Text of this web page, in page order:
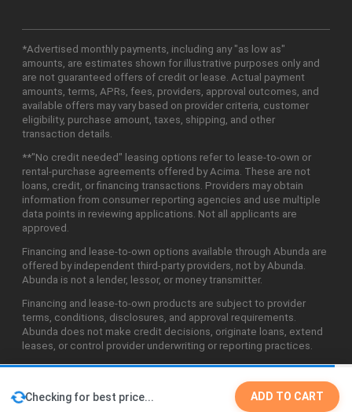
Checking for best price... ADD TO CART
*Advertised monthly payments, including any "as low as"
amounts, are estimates shown for illustrative purposes only and
are not guaranteed offers of credit or lease. Actual payment
amounts, terms, APRs, fees, providers, approval outcomes, and
available offers may vary based on provider criteria, customer
eligibility, purchase amount, taxes, shipping, and other
transaction details.
**"No credit needed" leasing options refer to lease-to-own or
rental-purchase agreements offered by Acima. These are not
loans, credit, or financing transactions. Providers may obtain
information from consumer reporting agencies and use multiple
data points in reviewing applications. Not all applicants are
approved.
Financing and lease-to-own options available through Abunda are
offered by independent third-party providers, not by Abunda.
Abunda is not a lender, lessor, or money transmitter.
Financing and lease-to-own products are subject to provider
terms, conditions, disclosures, and approval requirements.
Abunda does not make credit decisions, originate loans, extend
leases, or control provider underwriting or reporting practices.
©2026 Abunda Technologies, LLC. All Rights Reserved.